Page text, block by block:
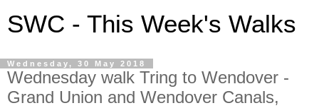
SWC - This Week's Walks
Wednesday, 30 May 2018
Wednesday walk Tring to Wendover -
Grand Union and Wendover Canals,